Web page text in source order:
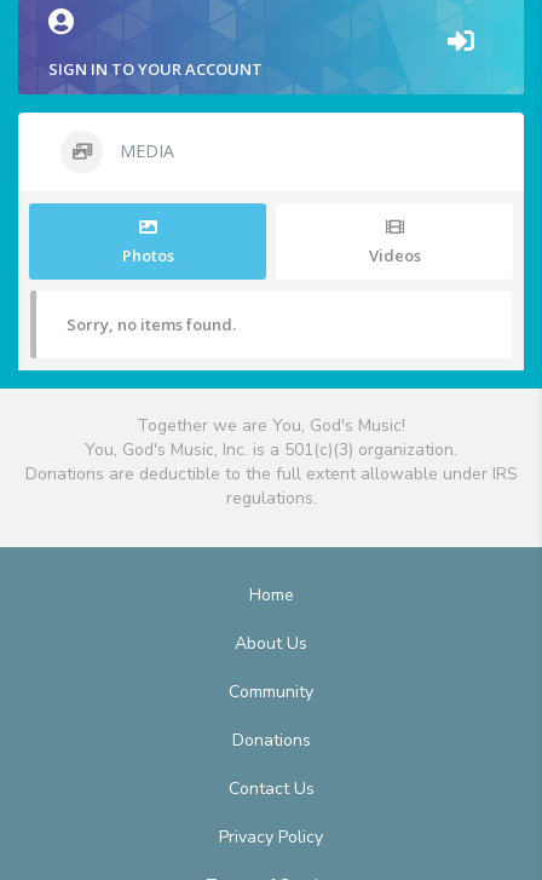
SIGN IN TO YOUR ACCOUNT
MEDIA
Photos Videos
Sorry, no items found.
Together we are You, God's Music!
You, God's Music, Inc. is a 501(c)(3) organization.
Donations are deductible to the full extent allowable under IRS
regulations.
Home
About Us
Community
Donations
Contact Us
Privacy Policy